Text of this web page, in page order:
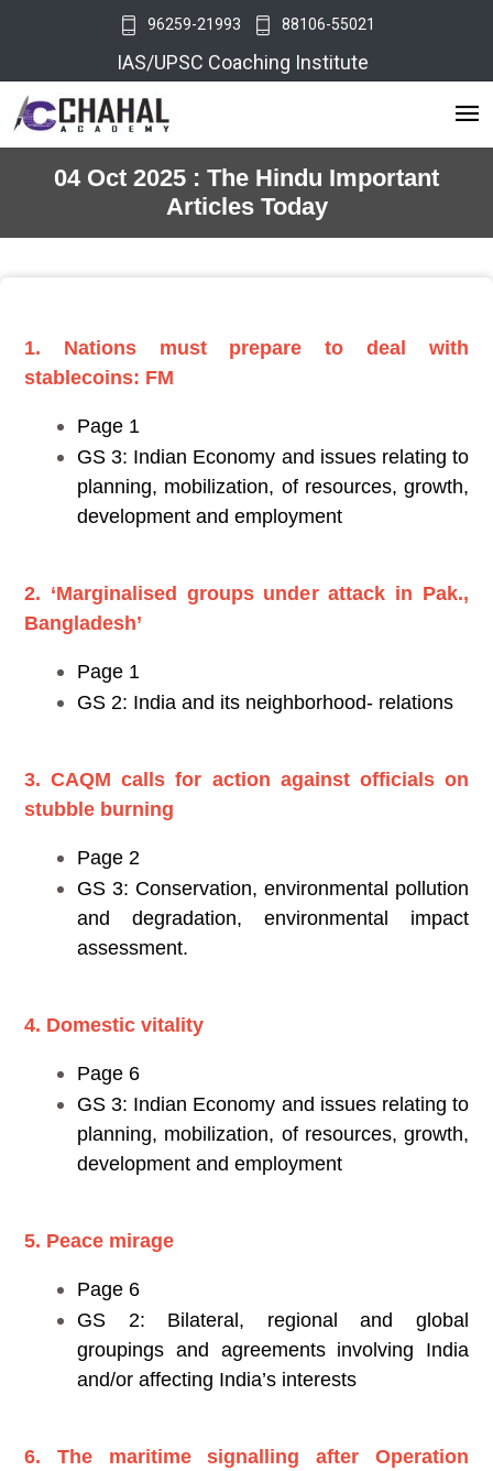
96259-21993 88106-55021
IAS/UPSC Coaching Institute
04 Oct 2025 : The Hindu Important
Articles Today
1. Nations must prepare to deal with
stablecoins: FM
Page 1
GS 3: Indian Economy and issues relating to
planning, mobilization, of resources, growth,
development and employment
2. ‘Marginalised groups under attack in Pak.,
Bangladesh’
Page 1
GS 2: India and its neighborhood- relations
3. CAQM calls for action against officials on
stubble burning
Page 2
GS 3: Conservation, environmental pollution
and degradation, environmental impact
assessment.
4. Domestic vitality
Page 6
GS 3: Indian Economy and issues relating to
planning, mobilization, of resources, growth,
development and employment
5. Peace mirage
Page 6
GS 2: Bilateral, regional and global
groupings and agreements involving India
and/or affecting India’s interests
6. The maritime signalling after Operation